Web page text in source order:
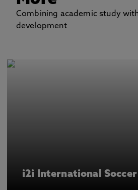
Combining academic study
development
i2i International Soccer